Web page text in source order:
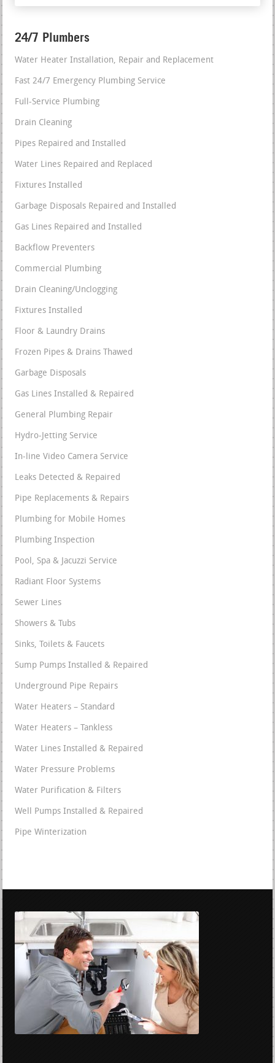
24/7 Plumbers
Water Heater Installation, Repair and Replacement
Fast 24/7 Emergency Plumbing Service
Full-Service Plumbing
Drain Cleaning
Pipes Repaired and Installed
Water Lines Repaired and Replaced
Fixtures Installed
Garbage Disposals Repaired and Installed
Gas Lines Repaired and Installed
Backflow Preventers
Commercial Plumbing
Drain Cleaning/Unclogging
Fixtures Installed
Floor & Laundry Drains
Frozen Pipes & Drains Thawed
Garbage Disposals
Gas Lines Installed & Repaired
General Plumbing Repair
Hydro-Jetting Service
In-line Video Camera Service
Leaks Detected & Repaired
Pipe Replacements & Repairs
Plumbing for Mobile Homes
Plumbing Inspection
Pool, Spa & Jacuzzi Service
Radiant Floor Systems
Sewer Lines
Showers & Tubs
Sinks, Toilets & Faucets
Sump Pumps Installed & Repaired
Underground Pipe Repairs
Water Heaters – Standard
Water Heaters – Tankless
Water Lines Installed & Repaired
Water Pressure Problems
Water Purification & Filters
Well Pumps Installed & Repaired
Pipe Winterization